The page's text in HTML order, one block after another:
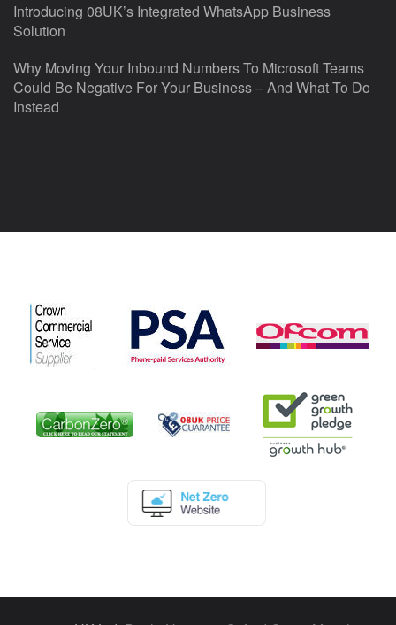
Introducing 08UK’s Integrated WhatsApp Business
Solution
Why Moving Your Inbound Numbers To Microsoft Teams
Could Be Negative For Your Business – And What To Do
Instead